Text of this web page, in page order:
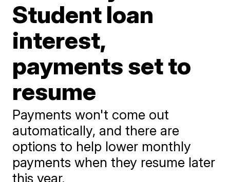
Student loan
interest,
payments set to
resume
Payments won't come out
automatically, and there are
options to help lower monthly
payments when they resume later
this year.